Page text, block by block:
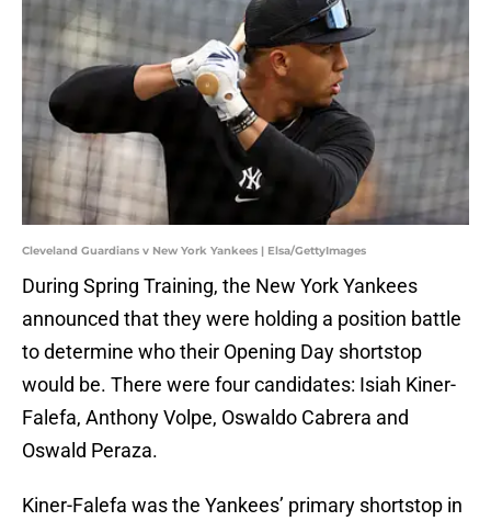
Cleveland Guardians v New York Yankees | Elsa/GettyImages
During Spring Training, the New York Yankees
announced that they were holding a position battle
to determine who their Opening Day shortstop
would be. There were four candidates: Isiah Kiner-
Falefa, Anthony Volpe, Oswaldo Cabrera and
Oswald Peraza.
Kiner-Falefa was the Yankees’ primary shortstop in